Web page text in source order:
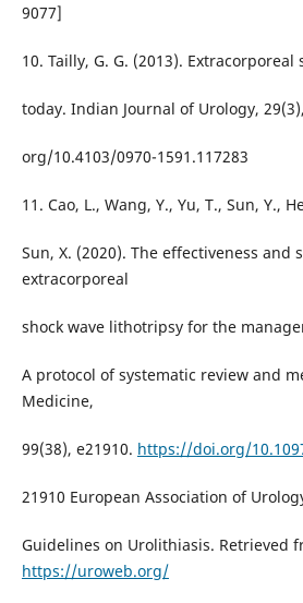
9077]
10. Tailly, G. G. (2013).
today. Indian Journal of Urology,
org/10.4103/0970-1591.117283
11. Cao, L., Wang, Y., Yu, T., Sun, Y.,
Sun, X. (2020). The effectiveness and
extracorporeal
shock wave lithotripsy for the
A protocol of systematic review and
Medicine,
99(38), e21910. https://doi.org/
21910 European Association of
Guidelines on Urolithiasis. Retrieved
https://uroweb.org/